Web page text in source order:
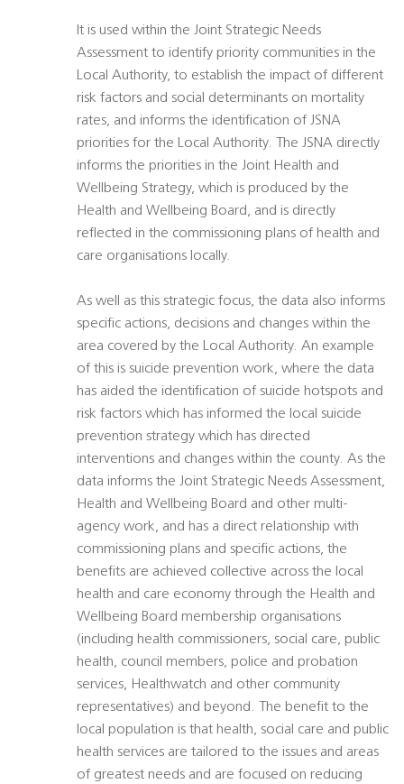
It is used within the Joint Strategic Needs
Assessment to identify priority communities in the
Local Authority, to establish the impact of different
risk factors and social determinants on mortality
rates, and informs the identification of JSNA
priorities for the Local Authority. The JSNA directly
informs the priorities in the Joint Health and
Wellbeing Strategy, which is produced by the
Health and Wellbeing Board, and is directly
reflected in the commissioning plans of health and
care organisations locally.
As well as this strategic focus, the data also informs
specific actions, decisions and changes within the
area covered by the Local Authority. An example
of this is suicide prevention work, where the data
has aided the identification of suicide hotspots and
risk factors which has informed the local suicide
prevention strategy which has directed
interventions and changes within the county. As the
data informs the Joint Strategic Needs Assessment,
Health and Wellbeing Board and other multi-
agency work, and has a direct relationship with
commissioning plans and specific actions, the
benefits are achieved collective across the local
health and care economy through the Health and
Wellbeing Board membership organisations
(including health commissioners, social care, public
health, council members, police and probation
services, Healthwatch and other community
representatives) and beyond. The benefit to the
local population is that health, social care and public
health services are tailored to the issues and areas
of greatest needs and are focused on reducing